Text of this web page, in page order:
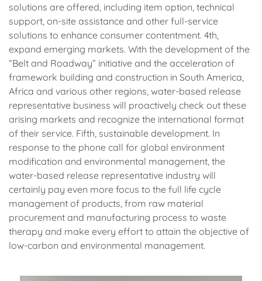
solutions are offered, including item option, technical
support, on-site assistance and other full-service
solutions to enhance consumer contentment. 4th,
expand emerging markets. With the development of the
“Belt and Roadway” initiative and the acceleration of
framework building and construction in South America,
Africa and various other regions, water-based release
representative business will proactively check out these
arising markets and recognize the international format
of their service. Fifth, sustainable development. In
response to the phone call for global environment
modification and environmental management, the
water-based release representative industry will
certainly pay even more focus to the full life cycle
management of products, from raw material
procurement and manufacturing process to waste
therapy and make every effort to attain the objective of
low-carbon and environmental management.